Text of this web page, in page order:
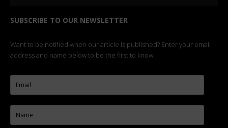
SUBSCRIBE TO OUR NEWSLETTER
Want to be notified when our article is published? Enter your email
address and name below to be the first to know.